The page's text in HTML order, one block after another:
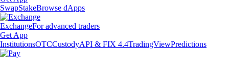
SwapStakeBrowse dApps
ExchangeFor advanced traders
Get App
InstitutionsOTCCustodyAPI & FIX 4.4TradingViewPredictions